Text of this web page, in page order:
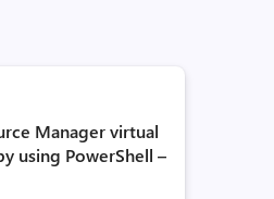
Manager virtual
using PowerShell –